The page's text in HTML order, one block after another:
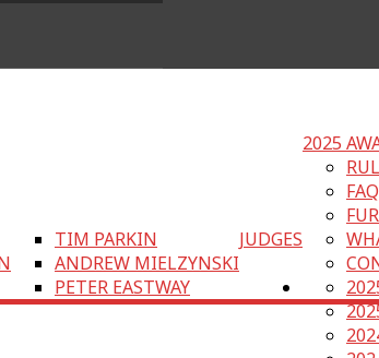
2025
JUDGES
TIM PARKIN
ANDREW MIELZYNSKI
PETER EASTWAY
FAQ